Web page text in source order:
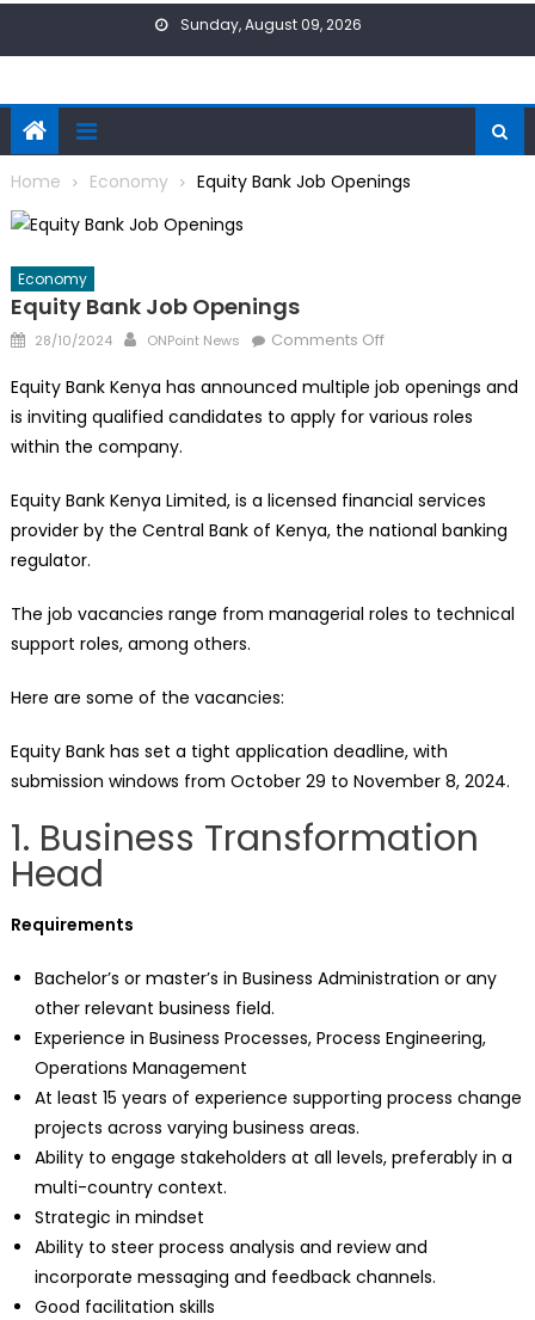
Sunday, August 09, 2026
Home Economy Equity Bank Job Openings
Economy
Equity Bank Job Openings
Posted
28/10/2024 Author
ONPoint News Comments Offon
Bank
Job
Equity Bank Kenya has announced multiple job openings and
is inviting qualified candidates to apply for various roles
within the company.
Equity Bank Kenya Limited, is a licensed financial services
provider by the Central Bank of Kenya, the national banking
regulator.
The job vacancies range from managerial roles to technical
support roles, among others.
Here are some of the vacancies:
Equity Bank has set a tight application deadline, with
submission windows from October 29 to November 8, 2024.
1. Business Transformation
Head
Requirements
Bachelor’s or master’s in Business Administration or any
other relevant business field.
Experience in Business Processes, Process Engineering,
Operations Management
At least 15 years of experience supporting process change
projects across varying business areas.
Ability to engage stakeholders at all levels, preferably in a
multi-country context.
Strategic in mindset
Ability to steer process analysis and review and
incorporate messaging and feedback channels.
Good facilitation skills